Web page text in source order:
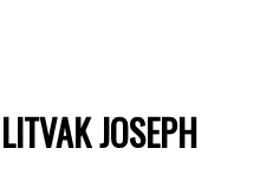
JOSEPH